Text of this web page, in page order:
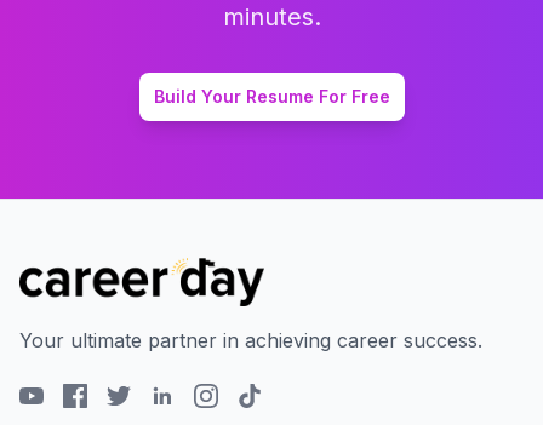
minutes.
Build Your Resume For Free
Your ultimate partner in achieving career success.